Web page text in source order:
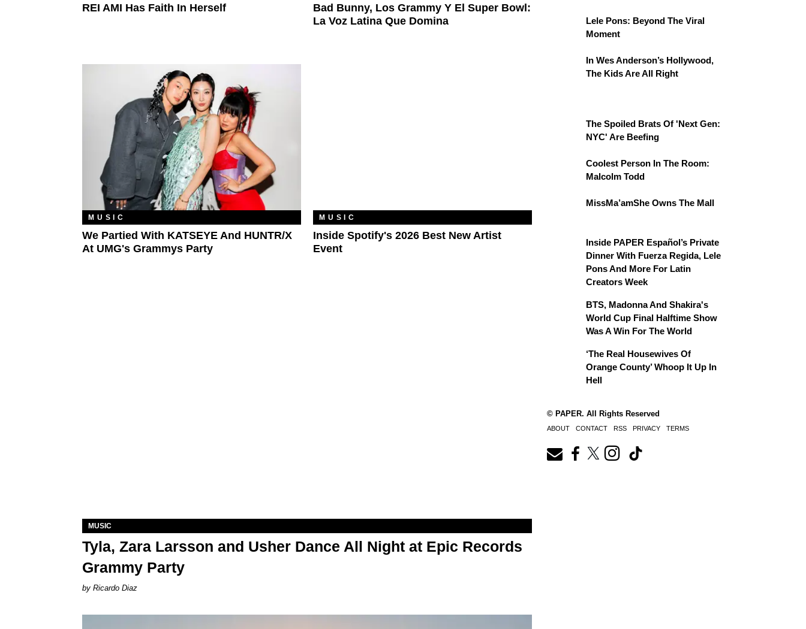
REI AMI Has Faith In Herself
Bad Bunny, Los Grammy Y El Super Bowl:
La Voz Latina Que Domina
MUSIC
We Partied With KATSEYE And HUNTR/X
At UMG's Grammys Party
MUSIC
Inside Spotify's 2026 Best New Artist
Event
MUSIC
Tyla, Zara Larsson and Usher Dance All Night at Epic Records
Grammy Party
Ricardo Diaz
Lele Pons: Beyond The Viral
Moment
In Wes Anderson’s Hollywood,
The Kids Are All Right
The Spoiled Brats Of 'Next Gen:
NYC' Are Beefing
Coolest Person In The Room:
Malcolm Todd
MissMa’amShe Owns The Mall
Inside PAPER Español’s Private
Dinner With Fuerza Regida, Lele
Pons And More For Latin
Creators Week
BTS, Madonna And Shakira's
World Cup Final Halftime Show
Was A Win For The World
‘The Real Housewives Of
Orange County’ Whoop It Up In
Hell
© PAPER. All Rights Reserved
ABOUT CONTACT RSS PRIVACY TERMS